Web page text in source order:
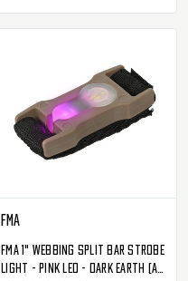
FMA
FMA 1" Webbing Split Bar Strobe
Light - Pink LED - Dark Earth (AC-